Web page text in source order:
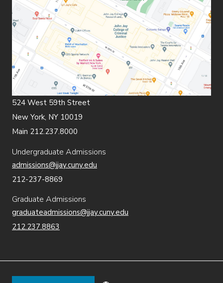
524 West 59th Street
New York, NY 10019
Main 212.237.8000
Undergraduate Admissions
admissions@jjay.cuny.edu
212-237-8869
Graduate Admissions
graduateadmissions@jjay.cuny.edu
212.237.8863